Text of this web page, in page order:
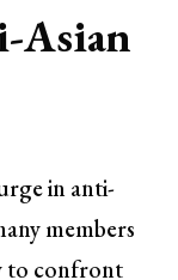
Asian
in anti-
members
to confront